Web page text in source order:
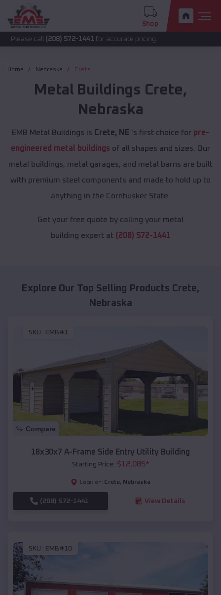
Shop
(208) 572-1441for accurate pricing.
Home Nebraska Crete
Metal Buildings Crete,
Nebraska
EMB Metal Buildings is Crete, NE 's first choice for pre-
engineered metal buildings of all shapes and sizes. Our
metal buildings, metal garages, and metal barns are built
with premium steel components and made to hold up to
anything in the Cornhusker State.
Get your free quote by calling your metal
building expert at (208) 572-1441
Explore Our Top Selling Products Crete,
Nebraska
SKU : EMB#1
Compare
18x30x7 A-Frame Side Entry Utility Building
Starting Price: $12,085*
Location: Crete, Nebraska
(208) 572-1441 View Details
SKU : EMB#10